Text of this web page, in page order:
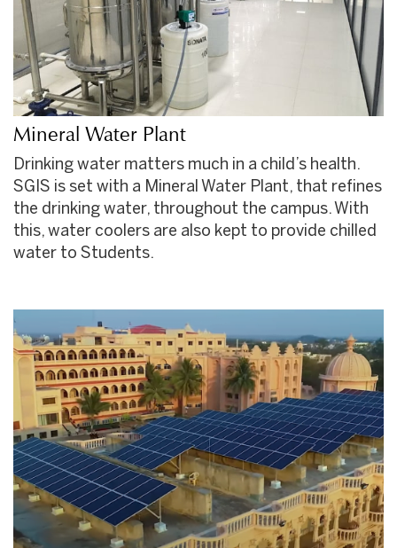
Mineral Water Plant
Drinking water matters much in a child’s health.
SGIS is set with a Mineral Water Plant, that refines
the drinking water, throughout the campus. With
this, water coolers are also kept to provide chilled
water to Students.